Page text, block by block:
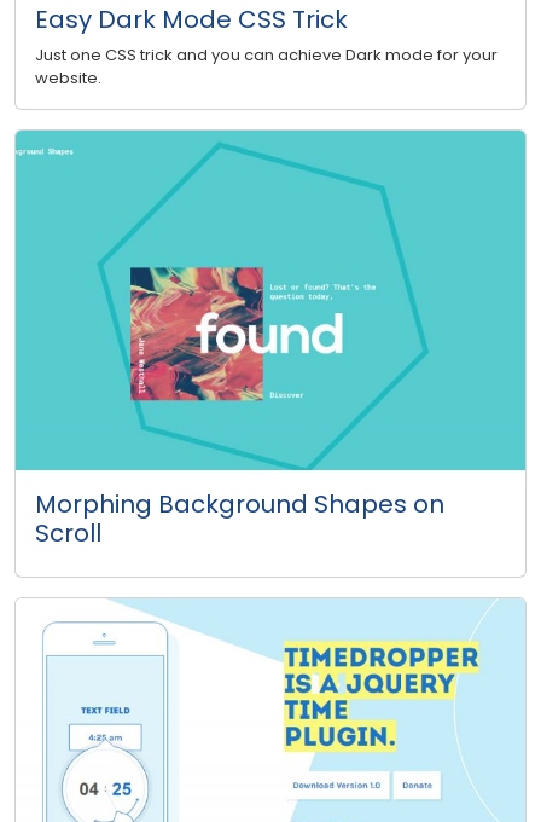
Easy Dark Mode CSS Trick
Just one CSS trick and you can achieve Dark mode for your
website.
Morphing Background Shapes on
Scroll